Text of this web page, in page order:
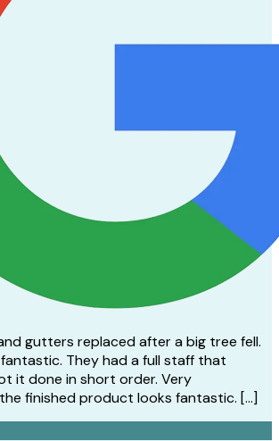
gutters replaced after a big tree fell.
They had a full staff that
it done in short order. Very
finished product looks fantastic. […]